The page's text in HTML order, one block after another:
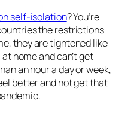
self-isolation? You’re
the restrictions
they are tightened like
home and can’t get
an hour a day or week,
better and not get that